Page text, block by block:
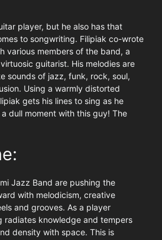
player, but he also has that
to songwriting. Filipiak co-wrote
various members of the band, a
guitarist. His melodies are
sounds of jazz, funk, rock, soul,
Using a warmly distorted
gets his lines to sing as he
dull moment with this guy! The
Jazz Band are pushing the
with melodicism, creative
and grooves. As a player
radiates knowledge and tempers
density with space. This is